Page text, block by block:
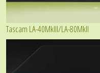
Tascam LA-40MkIII/LA-80MkII